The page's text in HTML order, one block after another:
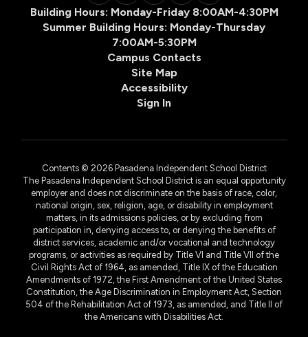
Building Hours: Monday-Friday 8:00AM-4:30PM
Summer Building Hours: Monday-Thursday
7:00AM-5:30PM
Campus Contacts
Site Map
Accessibility
Sign In
Contents © 2026 Pasadena Independent School District
The Pasadena Independent School District is an equal opportunity
employer and does not discriminate on the basis of race, color,
national origin, sex, religion, age, or disability in employment
matters, in its admissions policies, or by excluding from
participation in, denying access to, or denying the benefits of
district services, academic and/or vocational and technology
programs, or activities as required by Title VI and Title VII of the
Civil Rights Act of 1964, as amended, Title IX of the Education
Amendments of 1972, the First Amendment of the United States
Constitution, the Age Discrimination in Employment Act, Section
504 of the Rehabilitation Act of 1973, as amended, and Title II of
the Americans with Disabilities Act.